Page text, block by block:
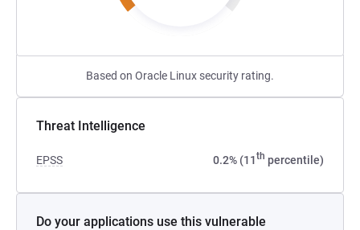
Based on Oracle Linux security rating.
Threat Intelligence
EPSS 0.2% (11th percentile)
Do your applications use this vulnerable